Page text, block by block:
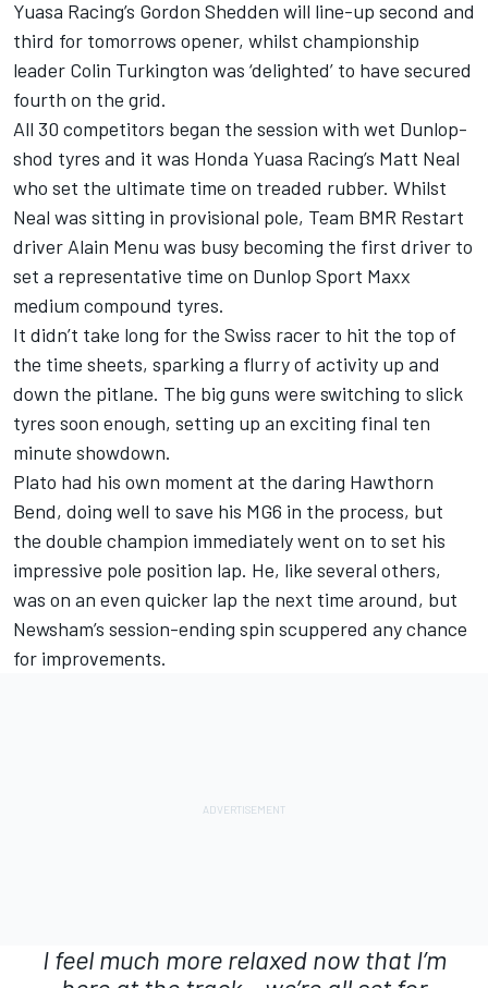
Yuasa Racing’s Gordon Shedden will line-up second and
third for tomorrows opener, whilst championship
leader Colin Turkington was ‘delighted’ to have secured
fourth on the grid.
All 30 competitors began the session with wet Dunlop-
shod tyres and it was Honda Yuasa Racing’s Matt Neal
who set the ultimate time on treaded rubber. Whilst
Neal was sitting in provisional pole, Team BMR Restart
driver Alain Menu was busy becoming the first driver to
set a representative time on Dunlop Sport Maxx
medium compound tyres.
It didn’t take long for the Swiss racer to hit the top of
the time sheets, sparking a flurry of activity up and
down the pitlane. The big guns were switching to slick
tyres soon enough, setting up an exciting final ten
minute showdown.
Plato had his own moment at the daring Hawthorn
Bend, doing well to save his MG6 in the process, but
the double champion immediately went on to set his
impressive pole position lap. He, like several others,
was on an even quicker lap the next time around, but
Newsham’s session-ending spin scuppered any chance
for improvements.
I feel much more relaxed now that I’m